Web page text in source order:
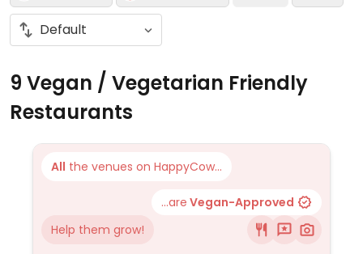
9 Vegan / Vegetarian Friendly
Restaurants
All the venues on HappyCow...
...are Vegan-Approved
Help them grow!